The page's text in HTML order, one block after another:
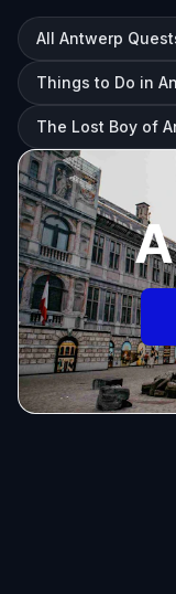
All Antwerp
Things to Do in
The Lost Boy of